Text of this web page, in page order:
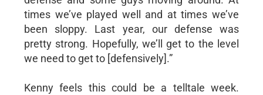
times we’ve played well and at times we’ve
been sloppy. Last year, our defense was
pretty strong. Hopefully, we’ll get to the level
we need to get to [defensively].”
Kenny feels this could be a telltale week.